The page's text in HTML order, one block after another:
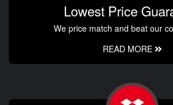
Lowest Price
We price match and beat our
READ MORE